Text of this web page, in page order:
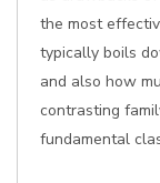
the most
typically boils
and also how
contrasting
fundamental